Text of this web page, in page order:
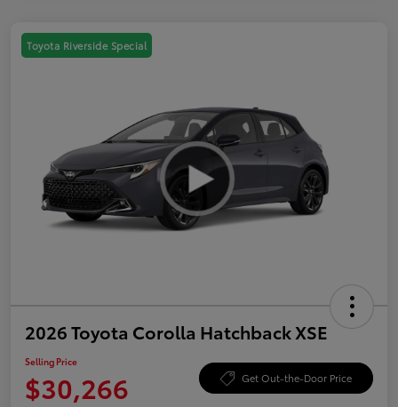
Toyota Riverside Special
2026 Toyota Corolla Hatchback XSE
Selling Price
$30,266 Get Out-the-Door Price